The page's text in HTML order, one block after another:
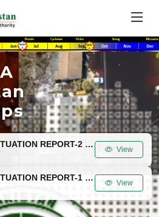
NDMA SPECIAL SITUATION REPORT-2 (SITREP-2) 13 APRIL 2026
View
NDMA SPECIAL SITUATION REPORT-1 (SITREP-1) 8 APRIL 2026
View